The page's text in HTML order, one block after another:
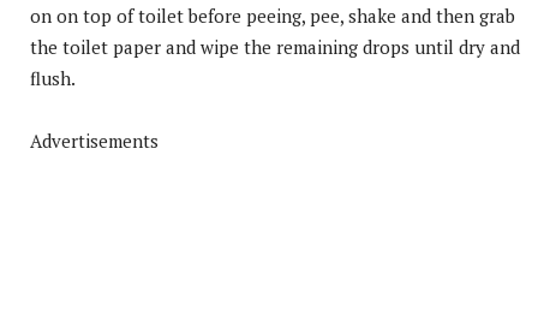
on on top of toilet before peeing, pee, shake and then grab
the toilet paper and wipe the remaining drops until dry and
flush.
Advertisements